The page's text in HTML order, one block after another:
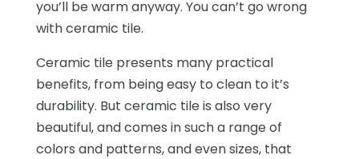
you’ll be warm anyway. You can’t go wrong
with ceramic tile.
Ceramic tile presents many practical
benefits, from being easy to clean to it’s
durability. But ceramic tile is also very
beautiful, and comes in such a range of
colors and patterns, and even sizes, that